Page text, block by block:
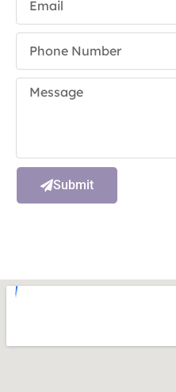
Submit